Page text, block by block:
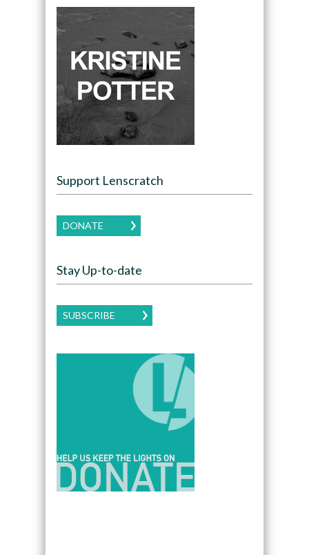
Support Lenscratch
DONATE
Stay Up-to-date
SUBSCRIBE